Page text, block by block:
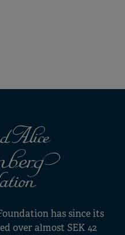
has since its
over almost SEK 42